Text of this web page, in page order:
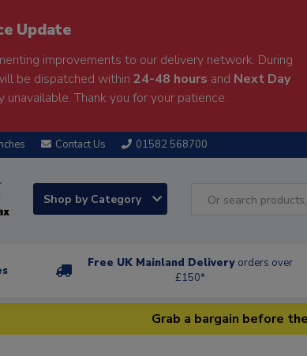
Update
improvements to our delivery network. During
be dispatched within 24-48 hours and Next Day
Thank you for your patience.
Contact Us 01582 568700
Shop by Category
Free UK Mainland Delivery orders over
£150*
Grab a bargain before